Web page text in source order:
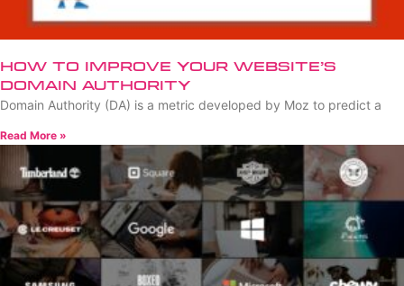
How to Improve Your Website’s
Domain Authority
Domain Authority (DA) is a metric developed by Moz to predict a
Read More »